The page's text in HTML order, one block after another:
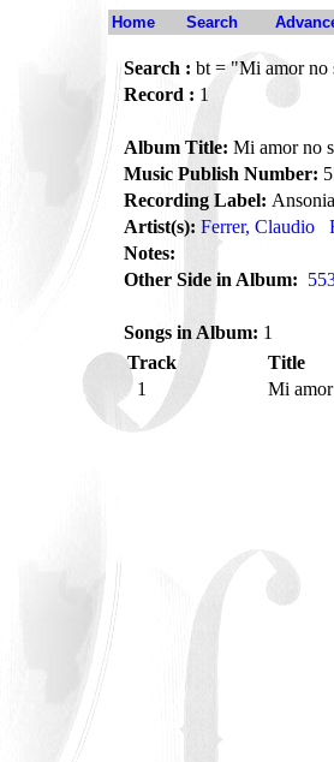
Home Search
Search : bt = "Mi amor no
Record : 1
Album Title: Mi amor no
Music Publish Number:
Recording Label: Ansonia
Artist(s): Ferrer, Claudio
Notes:
Other Side in Album:
Songs in Album: 1
Track
Title
1
Mi